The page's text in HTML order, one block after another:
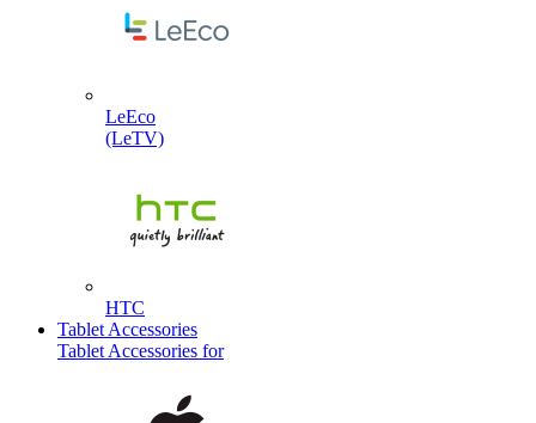
LeEco
(LeTV)
HTC
Tablet Accessories
Tablet Accessories for